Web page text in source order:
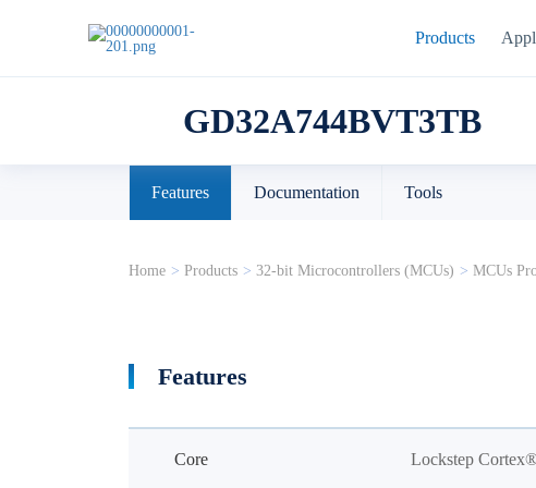
Products
GD32A744BVT3TB
Features Documentation Tools
Home > Products > 32-bit Microcontrollers (MCUs) > MCUs
Features
Core Lockstep